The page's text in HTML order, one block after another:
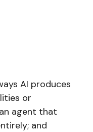
AI produces
or
agent that
and